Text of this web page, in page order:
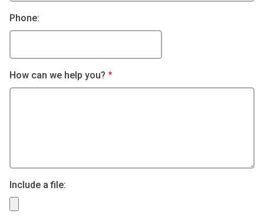
Phone:
How can we help you?
Include a file: